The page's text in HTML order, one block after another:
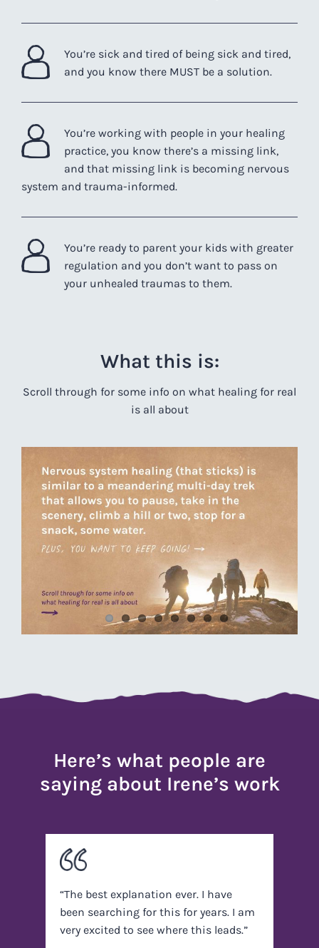
You’re sick and tired of being sick and tired,
and you know there MUST be a solution.
You’re working with people in your healing
practice, you know there’s a missing link,
and that missing link is becoming nervous
system and trauma-informed.
You’re ready to parent your kids with greater
regulation and you don’t want to pass on
your unhealed traumas to them.
What this is:
Scroll through for some info on what healing for real
is all about
Here’s what people are
saying about Irene’s work
“The best explanation ever. I have
been searching for this for years. I am
very excited to see where this leads.”